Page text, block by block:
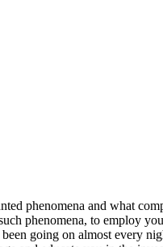
phenomena and what
phenomena, to employ
going on almost every